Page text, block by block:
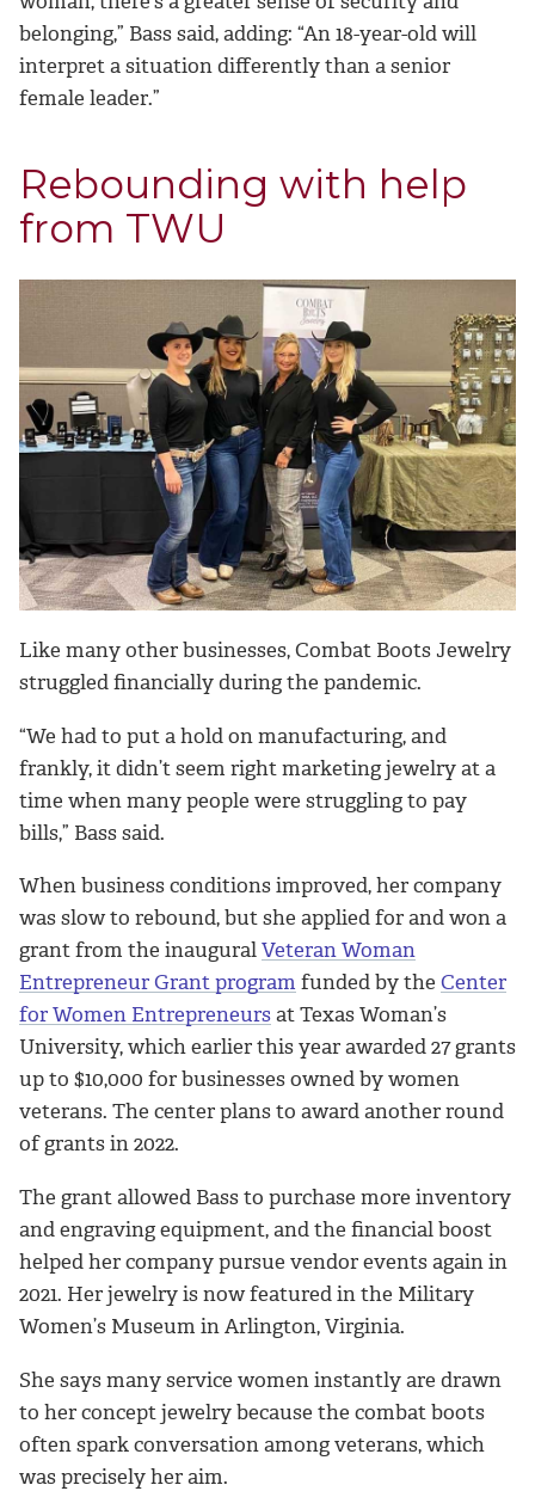
belonging,” Bass said, adding: “An 18-year-old will
interpret a situation differently than a senior
female leader.”
Rebounding with help
from TWU
Like many other businesses, Combat Boots Jewelry
struggled financially during the pandemic.
“We had to put a hold on manufacturing, and
frankly, it didn’t seem right marketing jewelry at a
time when many people were struggling to pay
bills,” Bass said.
When business conditions improved, her company
was slow to rebound, but she applied for and won a
grant from the inauguralVeteran Woman
Entrepreneur Grant program funded by the Center
for Women Entrepreneursat Texas Woman’s
University, which earlier this year awarded 27 grants
up to $10,000 for businesses owned by women
veterans. The center plans to award another round
of grants in 2022.
The grant allowed Bass to purchase more inventory
and engraving equipment, and the financial boost
helped her company pursue vendor events again in
2021. Her jewelry is now featured in the Military
Women’s Museum in Arlington, Virginia.
She says many service women instantly are drawn
to her concept jewelry because the combat boots
often spark conversation among veterans, which
was precisely her aim.